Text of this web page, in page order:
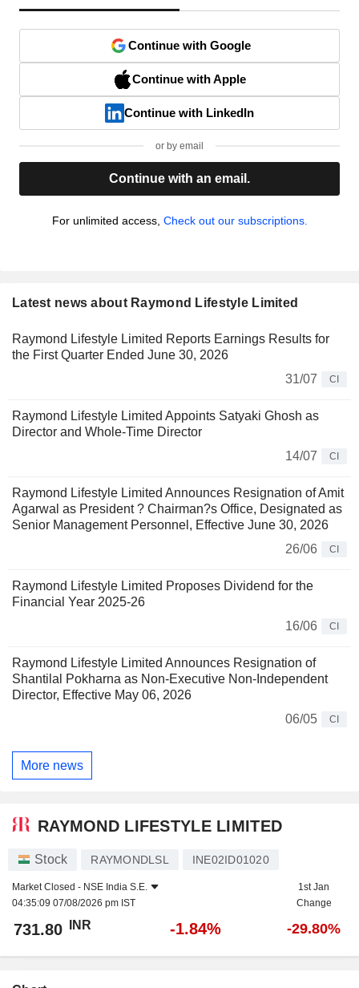
Continue with Google
Continue with Apple
Continue with LinkedIn
or by email
Continue with an email.
For unlimited access, Check out our subscriptions.
Latest news about Raymond Lifestyle Limited
Raymond Lifestyle Limited Reports Earnings Results for
the First Quarter Ended June 30, 2026
31/07
CI
Raymond Lifestyle Limited Appoints Satyaki Ghosh as
Director and Whole-Time Director
14/07
CI
Raymond Lifestyle Limited Announces Resignation of Amit
Agarwal as President ? Chairman?s Office, Designated as
Senior Management Personnel, Effective June 30, 2026
26/06
CI
Raymond Lifestyle Limited Proposes Dividend for the
Financial Year 2025-26
16/06
CI
Raymond Lifestyle Limited Announces Resignation of
Shantilal Pokharna as Non-Executive Non-Independent
Director, Effective May 06, 2026
06/05
CI
More news
RAYMOND LIFESTYLE LIMITED
Stock RAYMONDLSL INE02ID01020
Market Closed - NSE India S.E.
04:35:09 07/08/2026 pm IST
1st Jan
Change
731.80 INR -1.84% -29.80%